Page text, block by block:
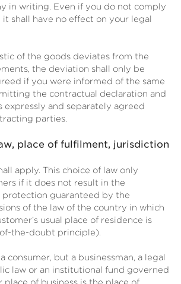
in writing. Even if you do not comply
shall have no effect on your legal
of the goods deviates from the
the deviation shall only be
if you were informed of the same
the contractual declaration and
expressly and separately agreed
parties.
place of fulfilment, jurisdiction
apply. This choice of law only
if it does not result in the
protection guaranteed by the
of the law of the country in which
usual place of residence is
the-doubt principle).
consumer, but a businessman, a legal
law or an institutional fund governed